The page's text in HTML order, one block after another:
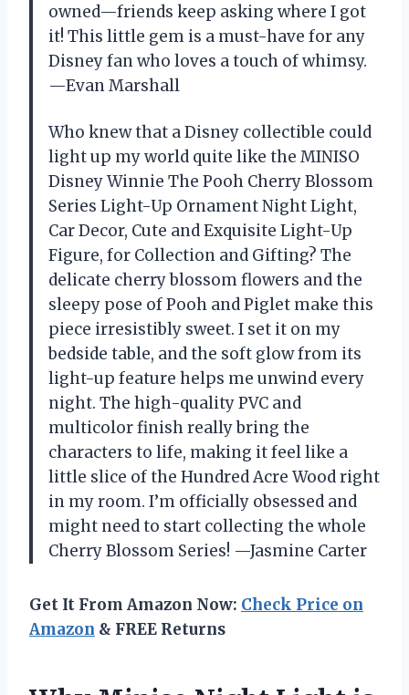
owned—friends keep asking where I got
it! This little gem is a must-have for any
Disney fan who loves a touch of whimsy.
—Evan Marshall
Who knew that a Disney collectible could
light up my world quite like the MINISO
Disney Winnie The Pooh Cherry Blossom
Series Light-Up Ornament Night Light,
Car Decor, Cute and Exquisite Light-Up
Figure, for Collection and Gifting? The
delicate cherry blossom flowers and the
sleepy pose of Pooh and Piglet make this
piece irresistibly sweet. I set it on my
bedside table, and the soft glow from its
light-up feature helps me unwind every
night. The high-quality PVC and
multicolor finish really bring the
characters to life, making it feel like a
little slice of the Hundred Acre Wood right
in my room. I’m officially obsessed and
might need to start collecting the whole
Cherry Blossom Series! —Jasmine Carter
Get It From Amazon Now: Check Price on
Amazon & FREE Returns